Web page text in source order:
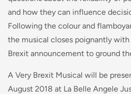
and how they can influence
Following the colour and
the musical closes poignantly with
Brexit announcement to ground
A Very Brexit Musical will be
August 2018 at La Belle Angele